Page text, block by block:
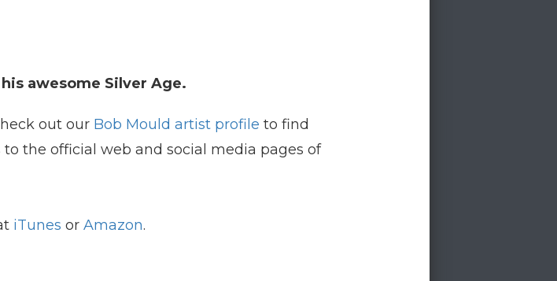
awesome Silver Age.
out our Bob Mould artist profile to find
the official web and social media pages of
iTunes or Amazon.